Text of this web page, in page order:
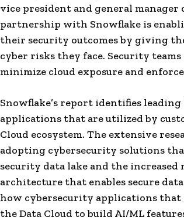
vice president and general manager
partnership with Snowflake is
their security outcomes by giving
cyber risks they face. Security
minimize cloud exposure and
Snowflake’s report identifies
applications that are utilized by
Cloud ecosystem. The extensive
adopting cybersecurity solutions
security data lake and the increased
architecture that enables secure
how cybersecurity applications that
the Data Cloud to build AI/ML